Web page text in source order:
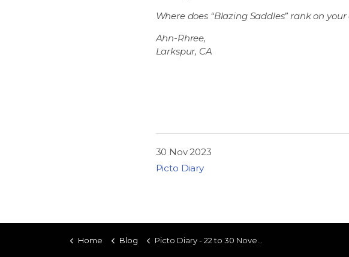
Where does “Blazing Saddles” rank on
Ahn-Rhree,
Larkspur, CA
30 Nov 2023
Picto Diary
Home Blog Picto Diary - 22 to 30 November 2023 - Iron Canyon Power Rangers